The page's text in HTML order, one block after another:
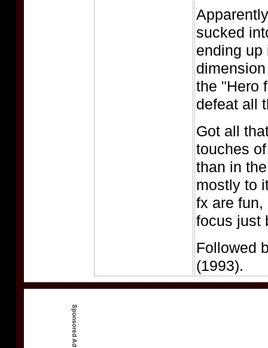
sucked
ending up
the "Hero
defeat all
Got all
touches
than in
mostly to
fx are fun,
focus just
Followed
(1993).